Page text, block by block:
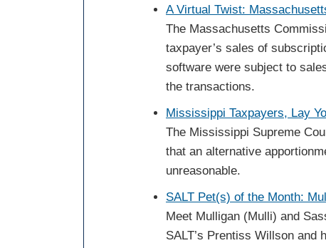
A Virtual Twist:
The Massachusetts
taxpayer’s sales of
software were subject to
the transactions.
Mississippi Taxpayers, Lay
The Mississippi Supreme
that an alternative
unreasonable.
SALT Pet(s) of the Month:
Meet Mulligan (Mulli) and
SALT’s Prentiss Willson and